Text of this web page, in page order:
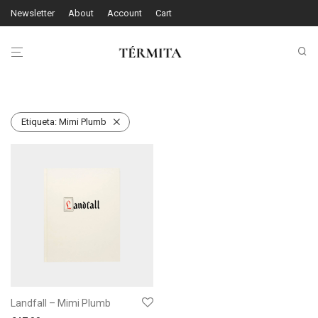
Newsletter About Account Cart
Etiqueta: Mimi Plumb
Landfall – Mimi Plumb